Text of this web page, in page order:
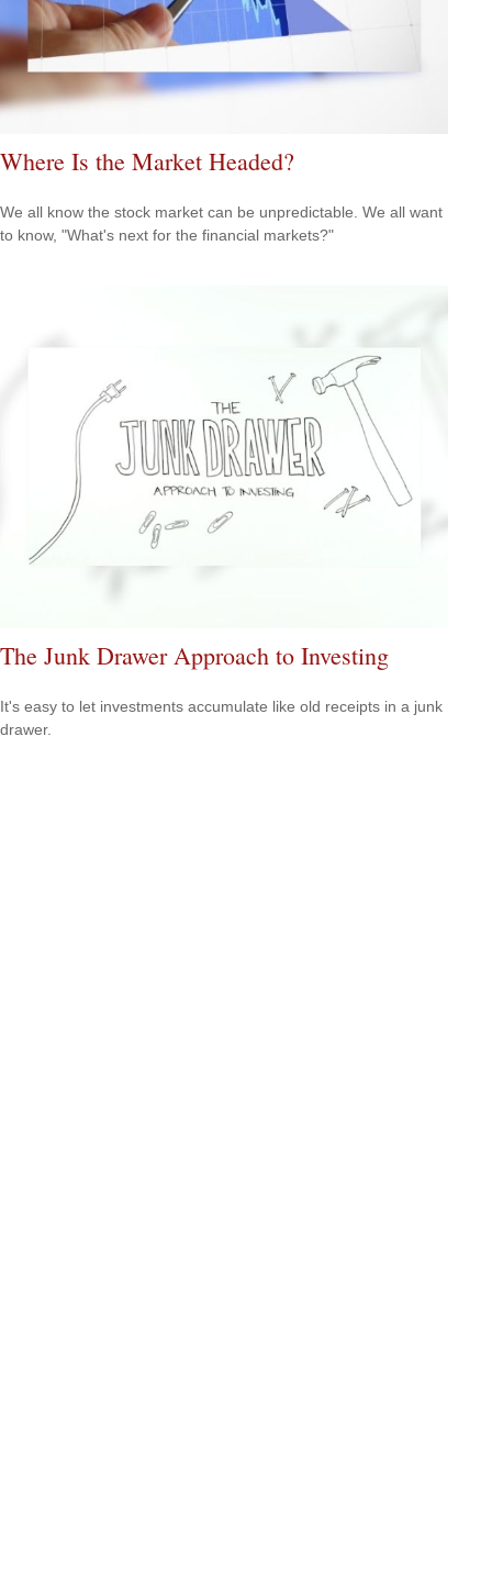
Where Is the Market Headed?
We all know the stock market can be unpredictable. We all want
to know, "What's next for the financial markets?"
The Junk Drawer Approach to Investing
It's easy to let investments accumulate like old receipts in a junk
drawer.